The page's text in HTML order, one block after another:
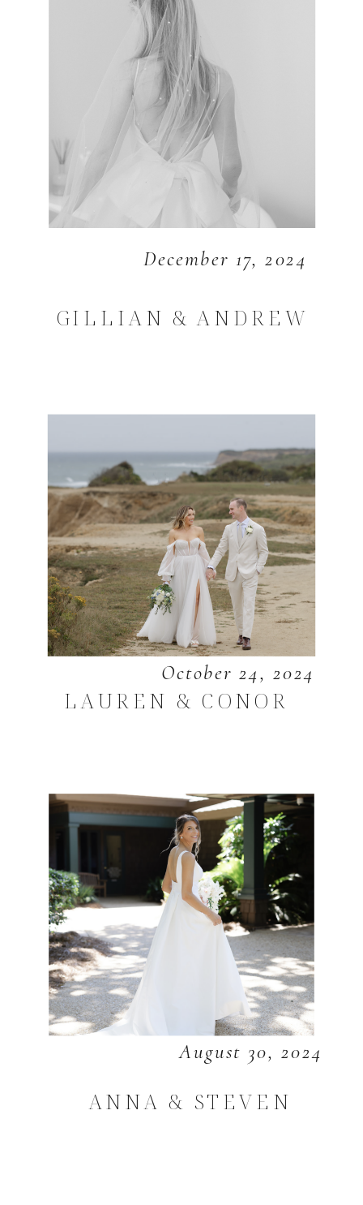
December 17, 2024
GILLIAN & ANDREW
October 24, 2024
LAUREN & CONOR
August 30, 2024
ANNA & STEVEN